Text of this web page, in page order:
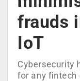
frauds
IoT
Cybersecurity
for any fintech